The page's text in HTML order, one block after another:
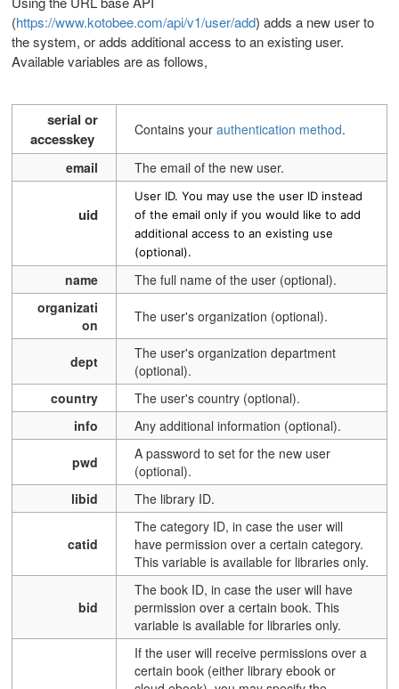
(https://www.kotobee.com/api/v1/user/add) adds a new user to
the system, or adds additional access to an existing user.
Available variables are as follows,
serial or
accesskey
Contains your authentication method.
email The email of the new user.
uid
User ID. You may use the user ID instead
of the email only if you would like to add
additional access to an existing use
(optional).
name
The full name of the user (optional).
organizati
on
The user's organization (optional).
dept
The user's organization department
(optional).
country
The user's country (optional).
info
Any additional information (optional).
pwd
A password to set for the new user
(optional).
libid
The library ID.
catid
The category ID, in case the user will
have permission over a certain category.
This variable is available for libraries only.
bid
The book ID, in case the user will have
permission over a certain book. This
variable is available for libraries only.
If the user will receive permissions over a
certain book (either library ebook or